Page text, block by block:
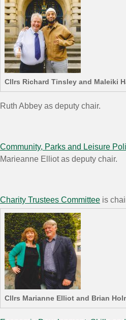
Cllrs Richard Tinsley and Maleiki
Ruth Abbey as deputy chair.
Community, Parks and Leisure
Marieanne Elliot as deputy chair.
Cllrs Marianne Elliot and Brian
Charity Trustees Committee is